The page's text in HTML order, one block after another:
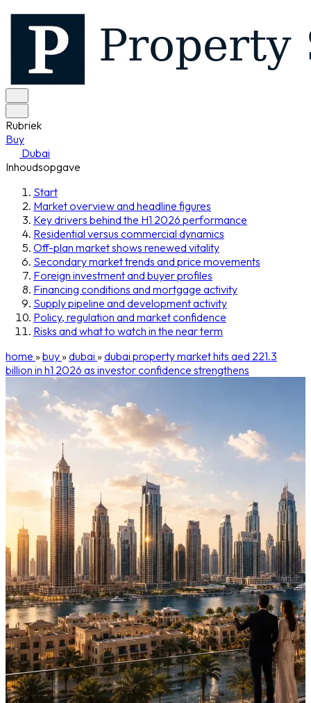
Rubriek
Buy
Dubai
Inhoudsopgave
Start
Market overview and headline figures
Key drivers behind the H1 2026 performance
Residential versus commercial dynamics
Off-plan market shows renewed vitality
Secondary market trends and price movements
Foreign investment and buyer profiles
Financing conditions and mortgage activity
Supply pipeline and development activity
Policy, regulation and market confidence
Risks and what to watch in the near term
home »buy »dubai »dubai property market hits aed 221.3
billion in h1 2026 as investor confidence strengthens